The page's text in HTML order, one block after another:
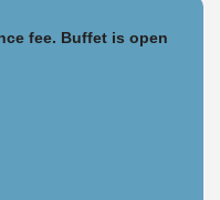
fee. Buffet is open